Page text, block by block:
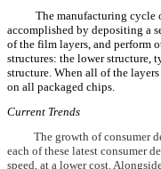
The manufacturing cycle
accomplished by depositing a
of the film layers, and perform
structures: the lower structure,
structure. When all of the
on all packaged chips.
Current Trends
The growth of consumer
each of these latest consumer
speed, at a lower cost.